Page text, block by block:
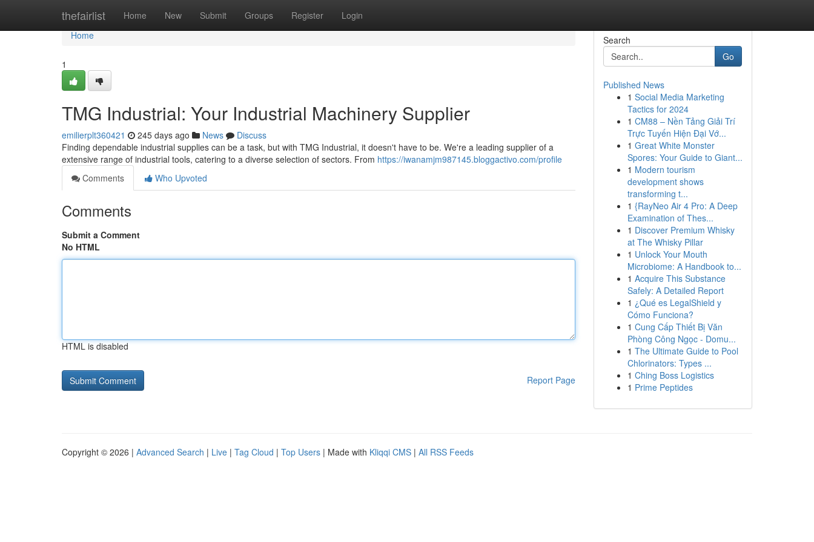
thefairlist Home New Submit Groups Register Login
Home
Home
1
TMG Industrial: Your Industrial Machinery Supplier
emilierplt360421 245 days ago News
Discuss
Finding dependable industrial supplies can be a task, but with TMG Industrial, it doesn't have to be. We're a leading supplier of a
extensive range of industrial tools, catering to a diverse selection of sectors. From https://iwanamjm987145.bloggactivo.com/profile
Comments
Who Upvoted
Comments
Submit a Comment
No HTML
HTML is disabled
Report Page
Search
Go
Published News
1 Social Media Marketing
Tactics for 2024
1 CM88 – Nền Tảng Giải Trí
Trực Tuyến Hiện Đại Vớ...
1 Great White Monster
Spores: Your Guide to Giant...
1 Modern tourism
development shows
transforming t...
1 {RayNeo Air 4 Pro: A Deep
Examination of Thes...
1 Discover Premium Whisky
at The Whisky Pillar
1 Unlock Your Mouth
Microbiome: A Handbook to...
1 Acquire This Substance
Safely: A Detailed Report
1 ¿Qué es LegalShield y
Cómo Funciona?
1 Cung Cấp Thiết Bị Văn
Phòng Công Ngọc - Domu...
1 The Ultimate Guide to Pool
Chlorinators: Types ...
1 Ching Boss Logistics
1 Prime Peptides
Copyright © 2026 | Advanced Search | Live | Tag Cloud | Top Users | Made with Kliqqi CMS | All RSS Feeds